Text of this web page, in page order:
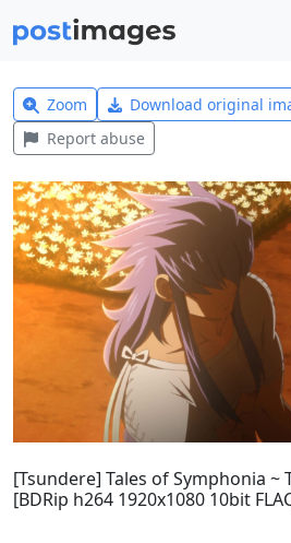
Zoom Download original
Report abuse
[Tsundere] Tales of Symphonia ~
[BDRip h264 1920x1080 10bit